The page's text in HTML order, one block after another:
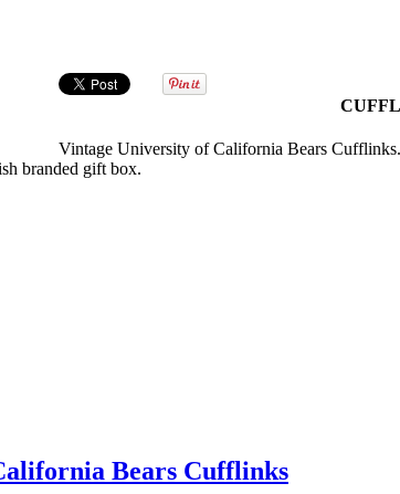
Vintage University of California Bears
branded gift box.
Bears Cufflinks